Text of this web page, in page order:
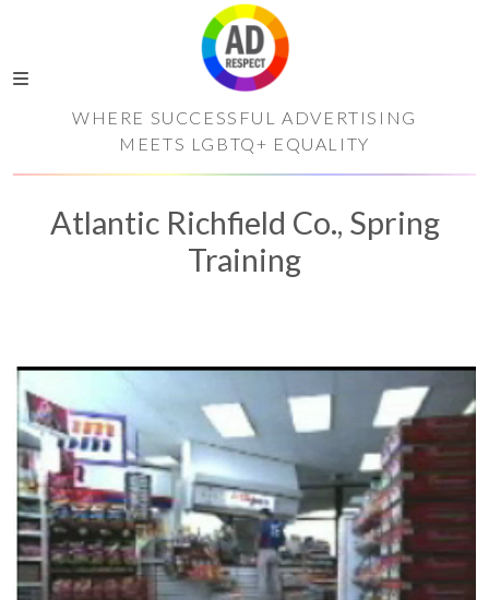
WHERE SUCCESSFUL ADVERTISING
MEETS LGBTQ+ EQUALITY
Atlantic Richfield Co., Spring
Training